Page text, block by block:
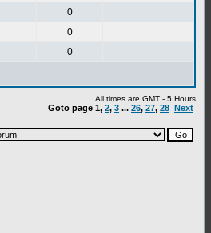
0
0
0
All times are GMT - 5 Hours
Goto page 1, 2, 3 ... 26, 27, 28 Next